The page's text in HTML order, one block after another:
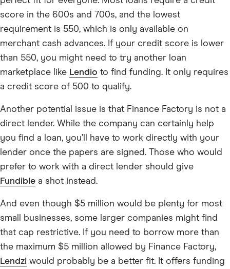
score in the 600s and 700s, and the lowest
requirement is 550, which is only available on
merchant cash advances. If your credit score is lower
than 550, you might need to try another loan
marketplace like Lendio to find funding. It only requires
a credit score of 500 to qualify.
Another potential issue is that Finance Factory is not a
direct lender. While the company can certainly help
you find a loan, you’ll have to work directly with your
lender once the papers are signed. Those who would
prefer to work with a direct lender should give
Fundible a shot instead.
And even though $5 million would be plenty for most
small businesses, some larger companies might find
that cap restrictive. If you need to borrow more than
the maximum $5 million allowed by Finance Factory,
Lendzi would probably be a better fit. It offers funding